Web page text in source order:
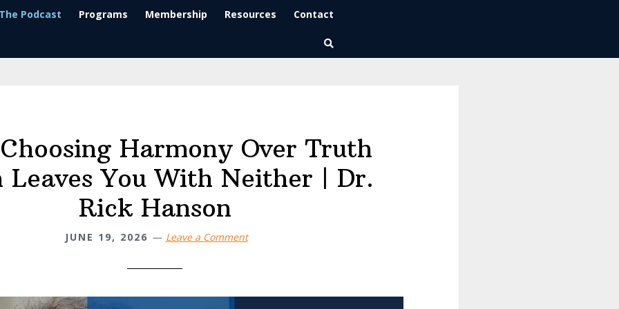
The Podcast Programs Membership Resources Contact
Harmony Over Truth
Leaves You With Neither | Dr.
Rick Hanson
JUNE 19, 2026 Leave a Comment